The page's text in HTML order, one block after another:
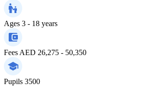
Ages 3 - 18 years
Fees AED 26,275 - 50,350
Pupils 3500